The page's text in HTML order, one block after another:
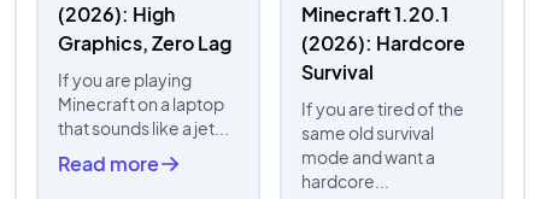
(2026): High
Graphics, Zero Lag
If you are playing
Minecraft on a laptop
that sounds like a jet...
Read more
Minecraft 1.20.1
(2026): Hardcore
Survival
If you are tired of the
same old survival
mode and want a
hardcore...